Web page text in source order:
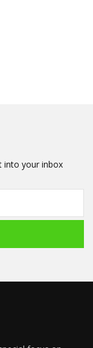
into your inbox